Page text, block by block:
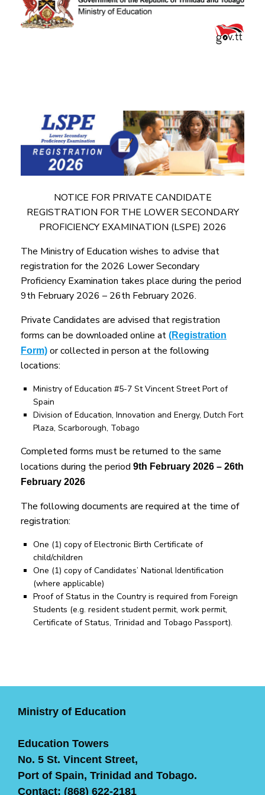
NOTICE FOR PRIVATE CANDIDATE
REGISTRATION FOR THE LOWER SECONDARY
PROFICIENCY EXAMINATION (LSPE) 2026
The Ministry of Education wishes to advise that
registration for the 2026 Lower Secondary
Proficiency Examination takes place during the period
9th February 2026 – 26th February 2026.
Private Candidates are advised that registration
forms can be downloaded online at (Registration
Form) or collected in person at the following
locations:
Ministry of Education #5-7 St Vincent Street Port of
Spain
Division of Education, Innovation and Energy, Dutch Fort
Plaza, Scarborough, Tobago
Completed forms must be returned to the same
locations during the period 9th February 2026 – 26th
February 2026
The following documents are required at the time of
registration:
One (1) copy of Electronic Birth Certificate of
child/children
One (1) copy of Candidates’ National Identification
(where applicable)
Proof of Status in the Country is required from Foreign
Students (e.g. resident student permit, work permit,
Certificate of Status, Trinidad and Tobago Passport).
Ministry of Education
Education Towers
No. 5 St. Vincent Street,
Port of Spain, Trinidad and Tobago.
Contact: (868) 622-2181